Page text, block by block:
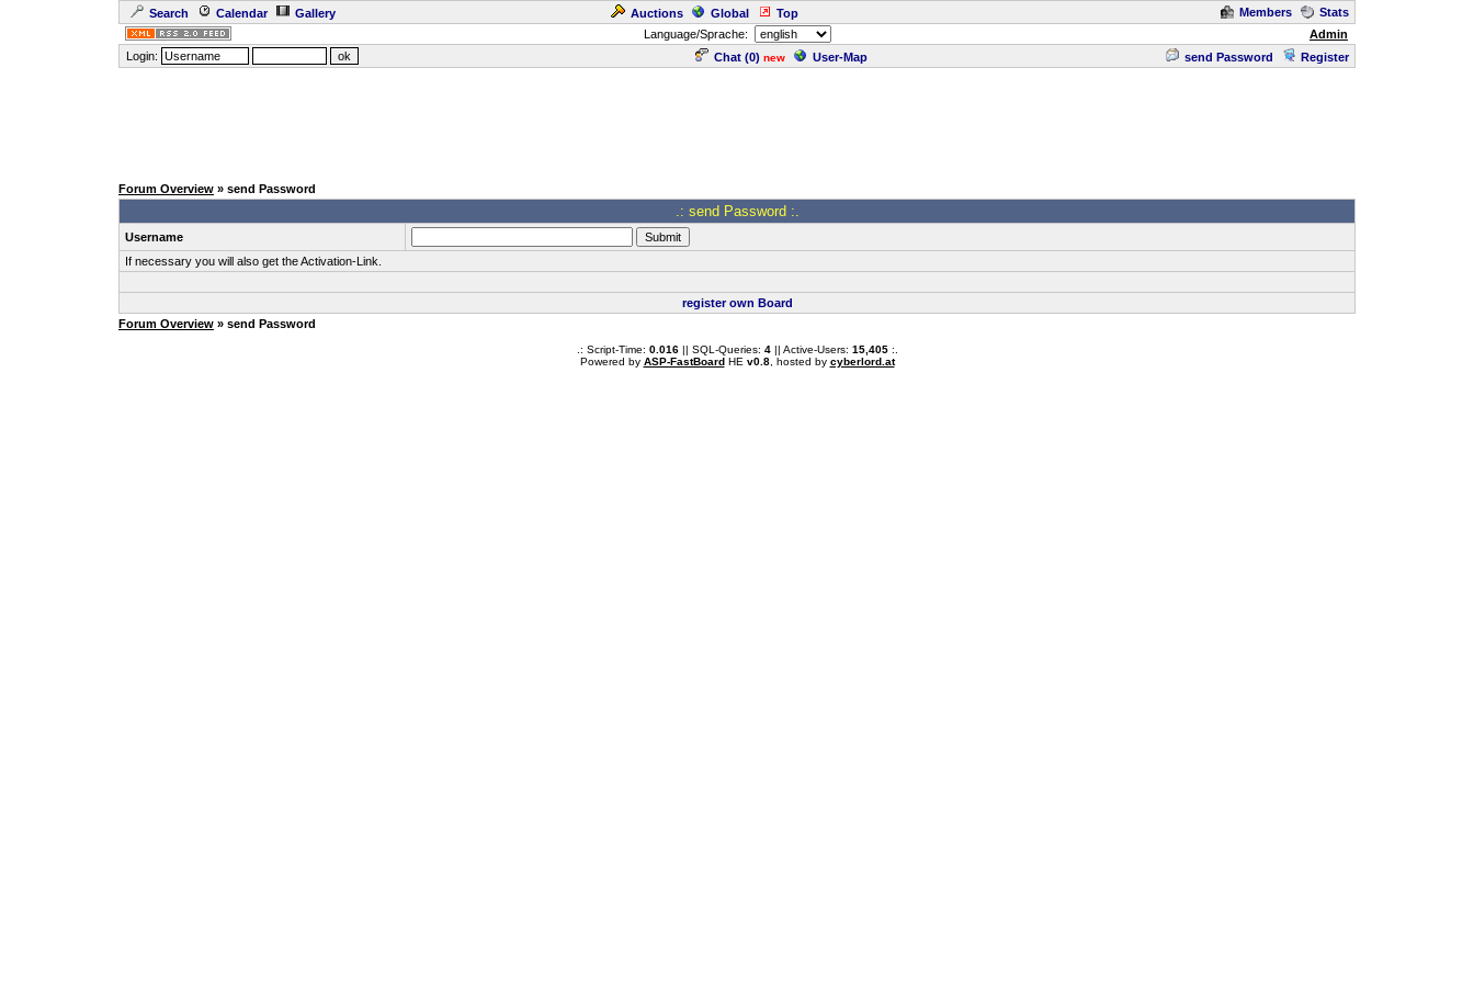
Search Calendar Gallery Auctions Global Top Members
Stats
Language/Sprache:
Admin
Login:
Chat (0) new User-Map send Password Register
Forum Overview » send Password
.: send Password :.
Username
If necessary you will also get the Activation-Link.
register own Board
Forum Overview » send Password
.: Script-Time: 0.016|| SQL-Queries: 4|| Active-Users: 15,405:.
Powered by ASP-FastBoardHE v0.8, hosted by cyberlord.at